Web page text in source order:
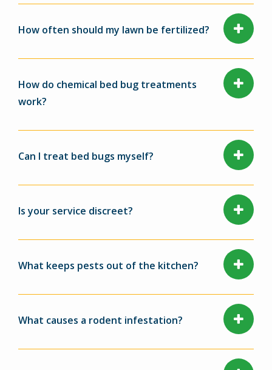
How often should my lawn be fertilized?
How do chemical bed bug treatments
work?
Can I treat bed bugs myself?
Is your service discreet?
What keeps pests out of the kitchen?
What causes a rodent infestation?